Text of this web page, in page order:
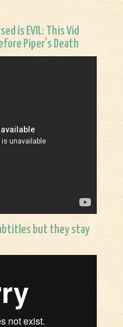
is EVIL: This Vid
Piper’s Death
but they stay